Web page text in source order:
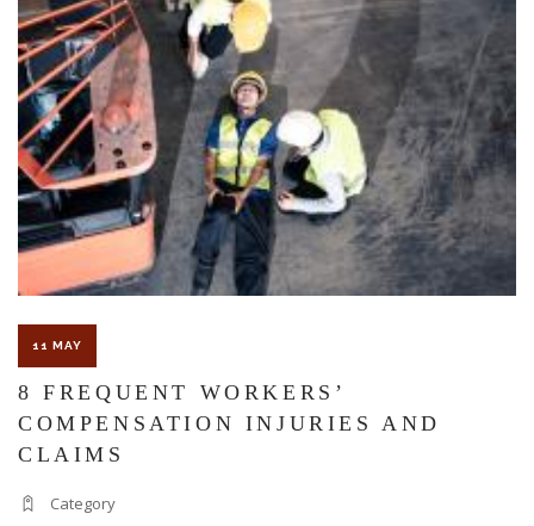
INJURY
CAUSES
BRAIN
INJURY?
11 MAY
8 FREQUENT WORKERS’
COMPENSATION INJURIES AND
CLAIMS
Category